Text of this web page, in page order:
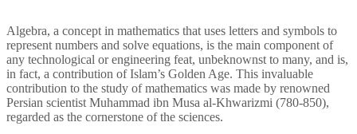
Algebra, a concept in mathematics that uses letters and symbols to
represent numbers and solve equations, is the main component of
any technological or engineering feat, unbeknownst to many, and is,
in fact, a contribution of Islam’s Golden Age. This invaluable
contribution to the study of mathematics was made by renowned
Persian scientist Muhammad ibn Musa al-Khwarizmi (780-850),
regarded as the cornerstone of the sciences.